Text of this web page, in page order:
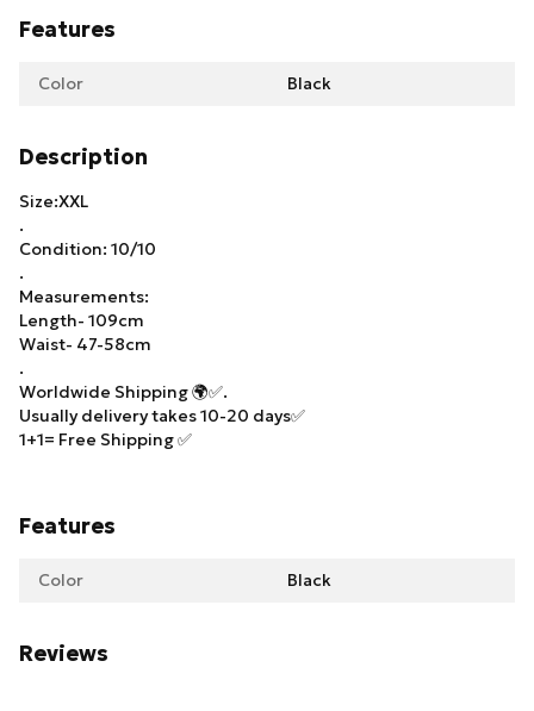
Features
Color Black
Description
Size:XXL
.
Condition: 10/10
.
Measurements:
Length- 109cm
Waist- 47-58cm
.
Worldwide Shipping 🌍✅.
Usually delivery takes 10-20 days✅
1+1= Free Shipping ✅
Features
Color Black
Reviews